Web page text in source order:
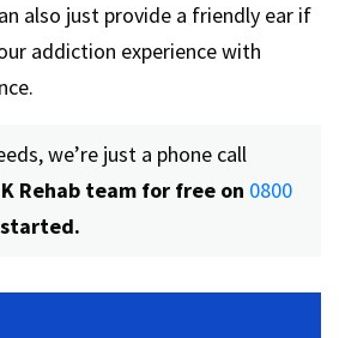
also just provide a friendly ear if
addiction experience with
we’re just a phone call
Rehab team for free on 0800